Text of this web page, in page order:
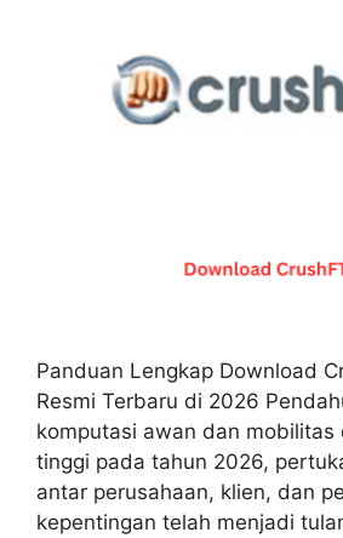
Panduan Lengkap Download
Resmi Terbaru di 2026
komputasi awan dan
tinggi pada tahun 2026,
antar perusahaan, klien, dan
kepentingan telah menjadi